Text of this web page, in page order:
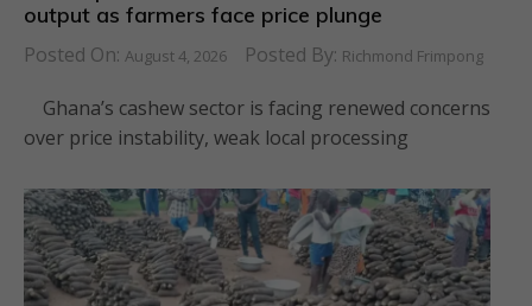
output as farmers face price plunge
Posted On: August 4, 2026 Posted By: Richmond Frimpong
Ghana’s cashew sector is facing renewed concerns
over price instability, weak local processing